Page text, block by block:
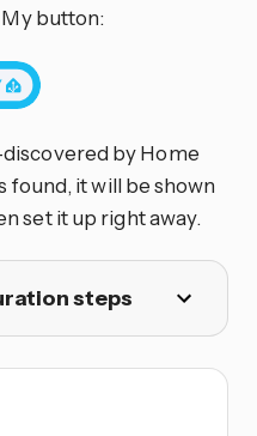
My button:
discovered by Home
found, it will be shown
set it up right away.
steps